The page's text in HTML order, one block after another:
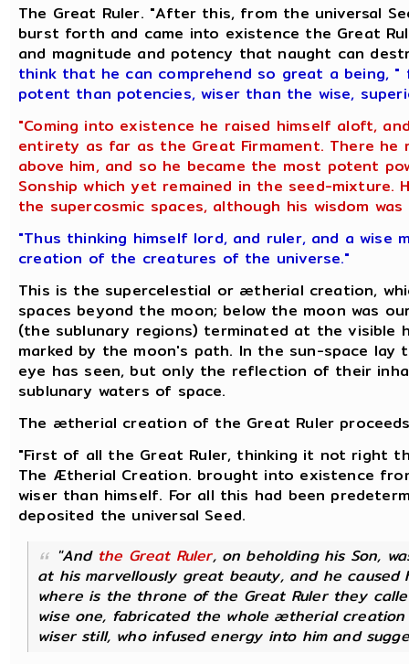
The Great Ruler. "After this, from the universal
burst forth and came into existence the Great
and magnitude and potency that naught can
think that he can comprehend so great a being, "
potent than potencies, wiser than the wise,
"Coming into existence he raised himself aloft,
entirety as far as the Great Firmament. There he
above him, and so he became the most potent
Sonship which yet remained in the seed-mixture.
the supercosmic spaces, although his wisdom
"Thus thinking himself lord, and ruler, and a
creation of the creatures of the universe."
This is the supercelestial or ætherial creation,
spaces beyond the moon; below the moon was
(the sublunary regions) terminated at the visible
marked by the moon's path. In the sun-space
eye has seen, but only the reflection of their
sublunary waters of space.
The ætherial creation of the Great Ruler
"First of all the Great Ruler, thinking it not right
The Ætherial Creation. brought into existence
wiser than himself. For all this had been
deposited the universal Seed.
"And the Great Ruler, on beholding his Son,
at his marvellously great beauty, and he
where is the throne of the Great Ruler they
wise one, fabricated the whole ætherial
wiser still, who infused energy into him and